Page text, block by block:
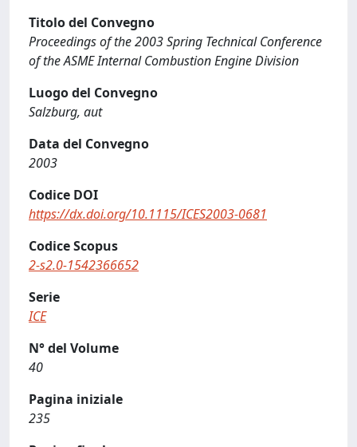
Titolo del Convegno
Proceedings of the 2003 Spring Technical Conference
of the ASME Internal Combustion Engine Division
Luogo del Convegno
Salzburg, aut
Data del Convegno
2003
Codice DOI
https://dx.doi.org/10.1115/ICES2003-0681
Codice Scopus
2-s2.0-1542366652
Serie
ICE
N° del Volume
40
Pagina iniziale
235